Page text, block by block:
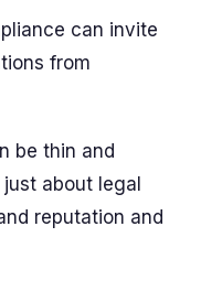
can invite
from
be thin and
about legal
reputation and